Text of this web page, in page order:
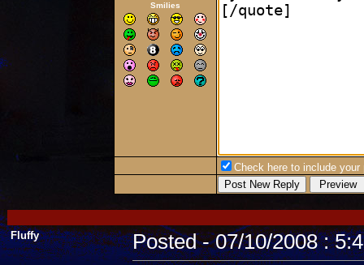
Smilies
Check here to include your
Fluffy Posted - 07/10/2008 :